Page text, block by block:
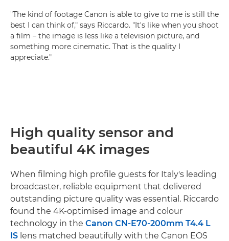
"The kind of footage Canon is able to give to me is still the
best I can think of," says Riccardo. "It's like when you shoot
a film – the image is less like a television picture, and
something more cinematic. That is the quality I
appreciate."
High quality sensor and
beautiful 4K images
When filming high profile guests for Italy's leading
broadcaster, reliable equipment that delivered
outstanding picture quality was essential. Riccardo
found the 4K-optimised image and colour
technology in the Canon CN-E70-200mm T4.4 L
IS lens matched beautifully with the Canon EOS